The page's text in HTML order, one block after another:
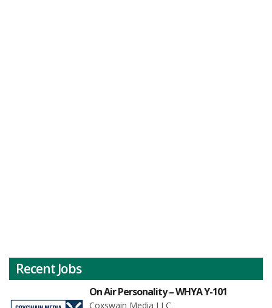
Recent Jobs
On Air Personality – WHYA Y-101
Coxswain Media LLC